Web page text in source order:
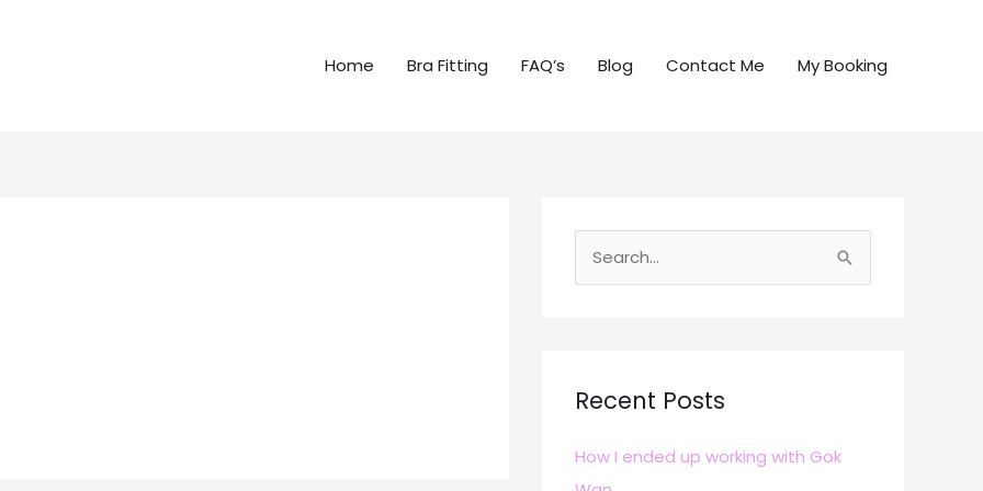
Home Bra Fitting FAQ’s Blog Contact Me My Booking
c
f
Recent Posts
How I ended up working with Gok